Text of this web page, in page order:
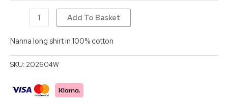
dress
quantity
Add To Basket
Nanna long shirt in 100% cotton
SKU: 202604W